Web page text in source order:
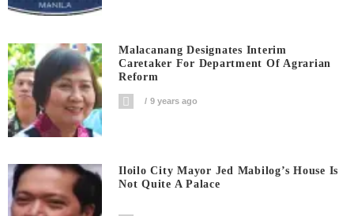
Malacanang Designates Interim
Caretaker For Department Of Agrarian
Reform
9 years ago
Iloilo City Mayor Jed Mabilog’s House Is
Not Quite A Palace